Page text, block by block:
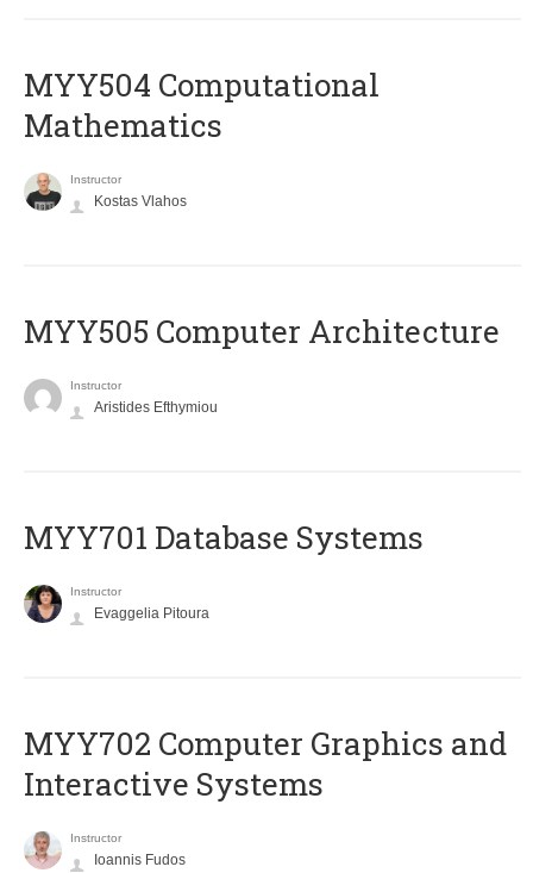
MYY504 Computational
Mathematics
Instructor
Kostas Vlahos
MYY505 Computer Architecture
Instructor
Aristides Efthymiou
MYY701 Database Systems
Instructor
Evaggelia Pitoura
MYY702 Computer Graphics and
Interactive Systems
Instructor
Ioannis Fudos